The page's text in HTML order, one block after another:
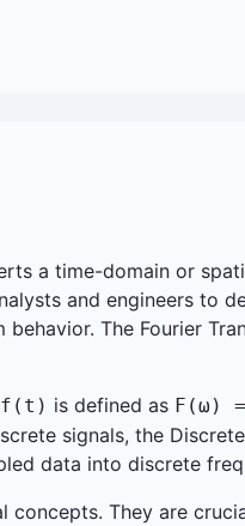
a time-domain or
and engineers to
The Fourier
f(t) is defined as F(ω)
signals, the
data into discrete
They are